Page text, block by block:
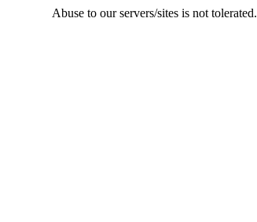
Abuse to our servers/sites is not tolerated.